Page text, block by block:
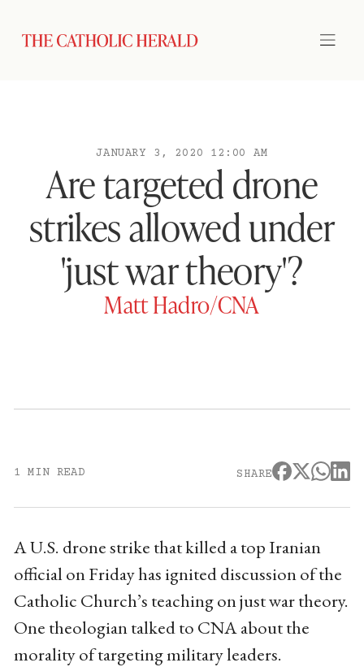
JANUARY 3, 2020 12:00 AM
Are targeted drone
strikes allowed under
'just war theory'?
Matt Hadro/CNA
1 MIN READ SHARE
A U.S. drone strike that killed a top Iranian
official on Friday has ignited discussion of the
Catholic Church’s teaching on just war theory.
One theologian talked to CNA about the
morality of targeting military leaders.